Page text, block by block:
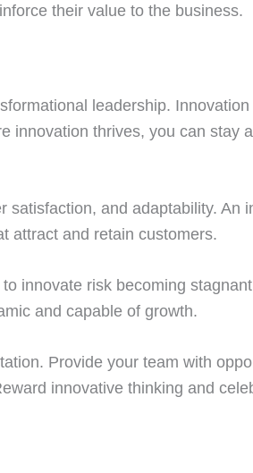
their value to the business.
leadership.
innovation thrives, you can stay
and adaptability. An
attract and retain customers.
innovate risk becoming
and capable of growth.
Provide your team with
innovative thinking and